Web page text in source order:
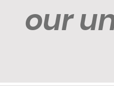
our